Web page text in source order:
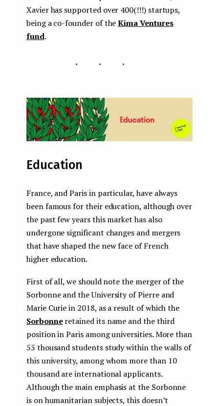
Xavier has supported over 400(!!!) startups,
being a co-founder of theKima Ventures
fund.
...
Education
France, and Paris in particular, have always
been famous for their education, although over
the past few years this market has also
undergone significant changes and mergers
that have shaped the new face of French
higher education.
First of all, we should note the merger of the
Sorbonne and the University of Pierre and
Marie Curie in 2018, as a result of which the
Sorbonneretained its name and the third
position in Paris among universities. More than
55 thousand students study within the walls of
this university, among whom more than 10
thousand are international applicants.
Although the main emphasis at the Sorbonne
is on humanitarian subjects, this doesn’t